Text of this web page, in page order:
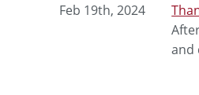
Feb 19th, 2024
and